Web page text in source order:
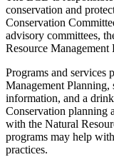
conservation and
Conservation
advisory committees,
Resource
Programs and
Management Planning,
information, and a
Conservation planning
with the Natural
programs may help
practices.